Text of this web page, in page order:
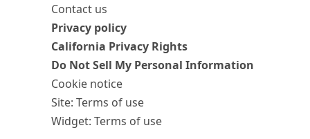
Contact us
Privacy policy
California Privacy Rights
Do Not Sell My Personal Information
Cookie notice
Site: Terms of use
Widget: Terms of use